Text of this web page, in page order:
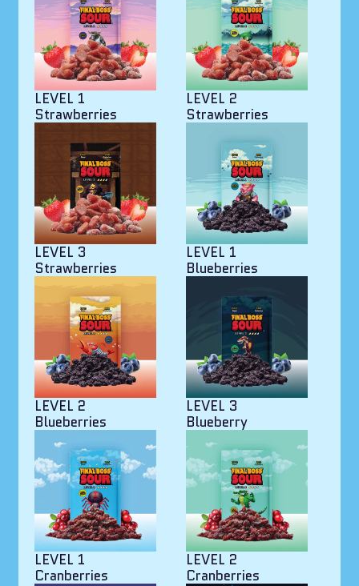
LEVEL 1
Strawberries
LEVEL 2
Strawberries
LEVEL 3
Strawberries
LEVEL 1
Blueberries
LEVEL 2
Blueberries
LEVEL 3
Blueberry
LEVEL 1
Cranberries
LEVEL 2
Cranberries